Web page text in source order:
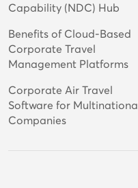
Capability (NDC) Hub
Benefits of Cloud-Based
Corporate Travel
Management Platforms
Corporate Air Travel
Software for Multinational
Companies